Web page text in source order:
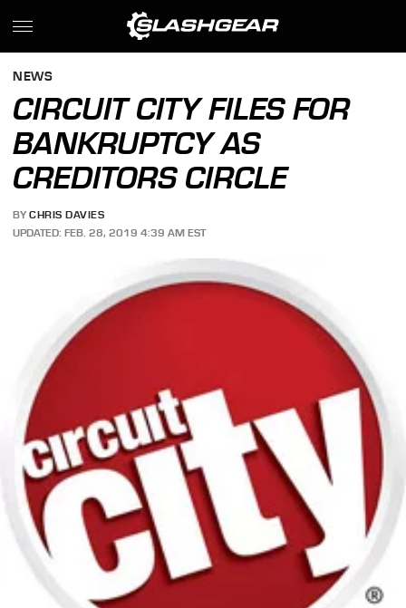
NEWS
CIRCUIT CITY FILES FOR
BANKRUPTCY AS
CREDITORS CIRCLE
BY CHRIS DAVIES
UPDATED: FEB. 28, 2019 4:39 AM EST